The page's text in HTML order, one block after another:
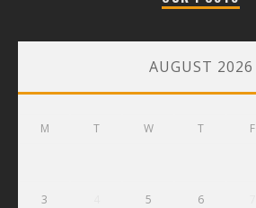
AUGUST 2026
M T W T F
3 5 6